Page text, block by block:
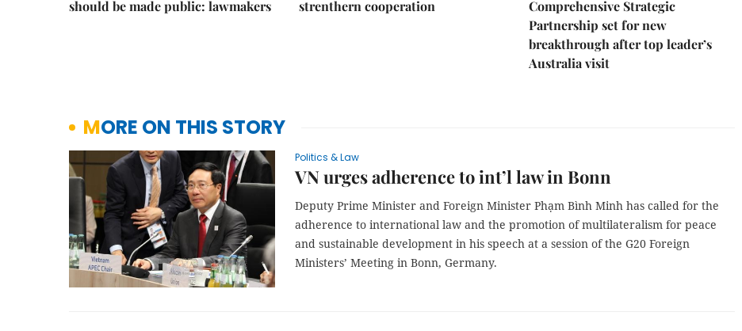
should be made public: lawmakers
strenthern cooperation
Comprehensive Strategic
Partnership set for new
breakthrough after top leader’s
Australia visit
MORE ON THIS STORY
Politics & Law
VN urges adherence to int’l law in Bonn
Deputy Prime Minister and Foreign Minister Phạm Bình Minh has called for the
adherence to international law and the promotion of multilateralism for peace
and sustainable development in his speech at a session of the G20 Foreign
Ministers’ Meeting in Bonn, Germany.